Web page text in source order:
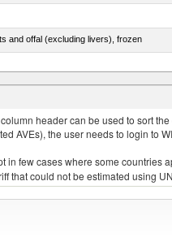
and offal (excluding livers), frozen
header can be used to sort
the user needs to login to
few cases where some countries
that could not be estimated using